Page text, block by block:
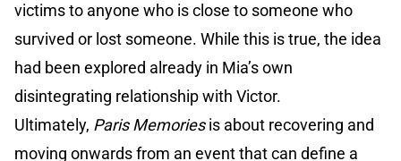
victims to anyone who is close to someone who
survived or lost someone. While this is true, the idea
had been explored already in Mia’s own
disintegrating relationship with Victor.
Ultimately, Paris Memoriesis about recovering and
moving onwards from an event that can define a